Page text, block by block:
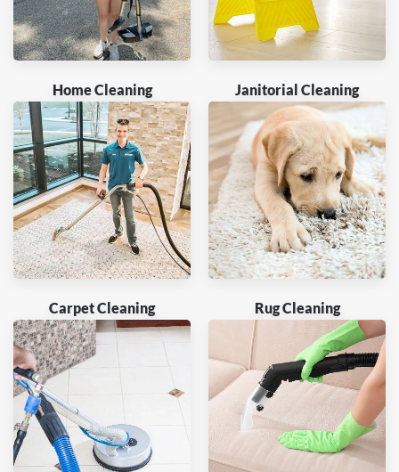
Home Cleaning Janitorial Cleaning
Carpet Cleaning Rug Cleaning